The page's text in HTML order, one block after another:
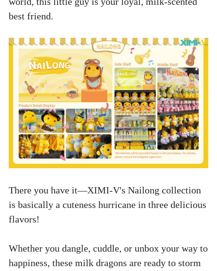
best friend.
There you have it—XIMI-V's Nailong collection
is basically a cuteness hurricane in three delicious
flavors!
Whether you dangle, cuddle, or unbox your way to
happiness, these milk dragons are ready to storm